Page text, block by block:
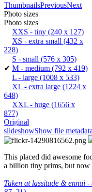
ThumbnailsPreviousNext
Photo sizes
Photo sizes
XXS - tiny (240 x 127)
XS - extra small (432 x
228)
S - small (576 x 305)
✔ M - medium (792 x 419)
L - large (1008 x 533)
XL - extra large (1224 x
648)
XXL - huge (1656 x
877)
Original
slideshowShow file metadata
This placed did awesome
a billion tiny prims, but now
Taken at lassitude & ennui -